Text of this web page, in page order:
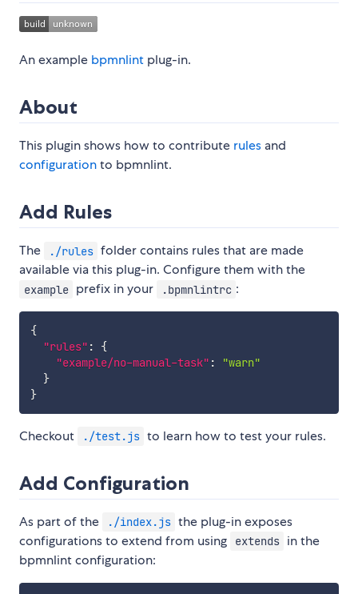
An example bpmnlint plug-in.
About
This plugin shows how to contribute rules and
configurationto bpmnlint.
Add Rules
The ./rules folder contains rules that are made
available via this plug-in. Configure them with the
example prefix in your .bpmnlintrc :
{
"rules" :
{
"example/no-manual-task" :
"warn"
}
}
Checkout ./test.js to learn how to test your rules.
Add Configuration
As part of the ./index.js the plug-in exposes
configurations to extend from using
extends in the
bpmnlint configuration: